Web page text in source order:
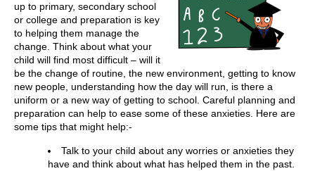
up to primary, secondary school
or college and preparation is key
to helping them manage the
change. Think about what your
child will find most difficult – will it
be the change of routine, the new environment, getting to know
new people, understanding how the day will run, is there a
uniform or a new way of getting to school. Careful planning and
preparation can help to ease some of these anxieties. Here are
some tips that might help:-
Talk to your child about any worries or anxieties they
have and think about what has helped them in the past.